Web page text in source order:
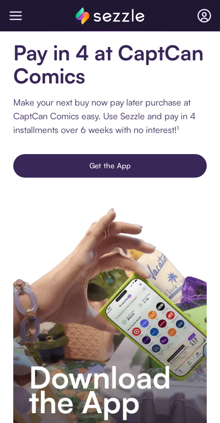
Pay in 4 at CaptCan
Comics
Make your next buy now pay later purchase at
CaptCan Comics easy. Use Sezzle and pay in 4
installments over 6 weeks with no interest!¹
Get the App